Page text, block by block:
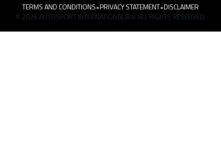
TERMS AND CONDITIONS•PRIVACY STATEMENT•DISCLAIMER
© 2026 AUTOSPORT INTERNATIONAL B.V. ALL RIGHTS RESERVED.